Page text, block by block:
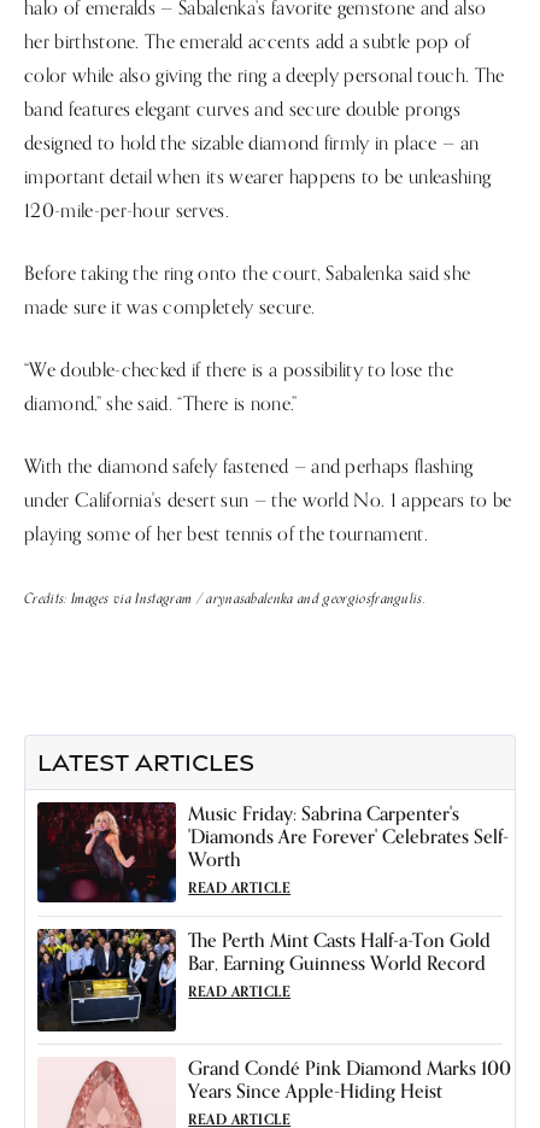
halo of emeralds — Sabalenka’s favorite gemstone and also
her birthstone. The emerald accents add a subtle pop of
color while also giving the ring a deeply personal touch. The
band features elegant curves and secure double prongs
designed to hold the sizable diamond firmly in place — an
important detail when its wearer happens to be unleashing
120-mile-per-hour serves.
Before taking the ring onto the court, Sabalenka said she
made sure it was completely secure.
“We double-checked if there is a possibility to lose the
diamond,” she said. “There is none.”
With the diamond safely fastened — and perhaps flashing
under California's desert sun — the world No. 1 appears to be
playing some of her best tennis of the tournament.
Credits: Images via Instagram / arynasabalenka and georgiosfrangulis.
LATEST ARTICLES
Music Friday: Sabrina Carpenter's
'Diamonds Are Forever' Celebrates Self-
Worth
READ ARTICLE
The Perth Mint Casts Half-a-Ton Gold
Bar, Earning Guinness World Record
READ ARTICLE
Grand Condé Pink Diamond Marks 100
Years Since Apple-Hiding Heist
READ ARTICLE